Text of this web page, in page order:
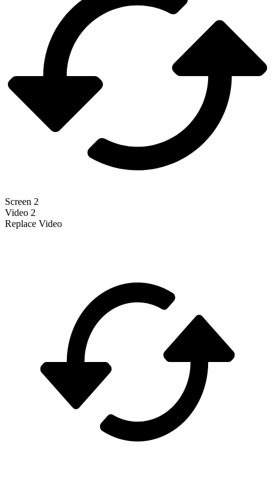
Screen 2
Video 2
Replace Video